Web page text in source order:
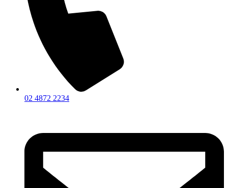
02 4872 2234